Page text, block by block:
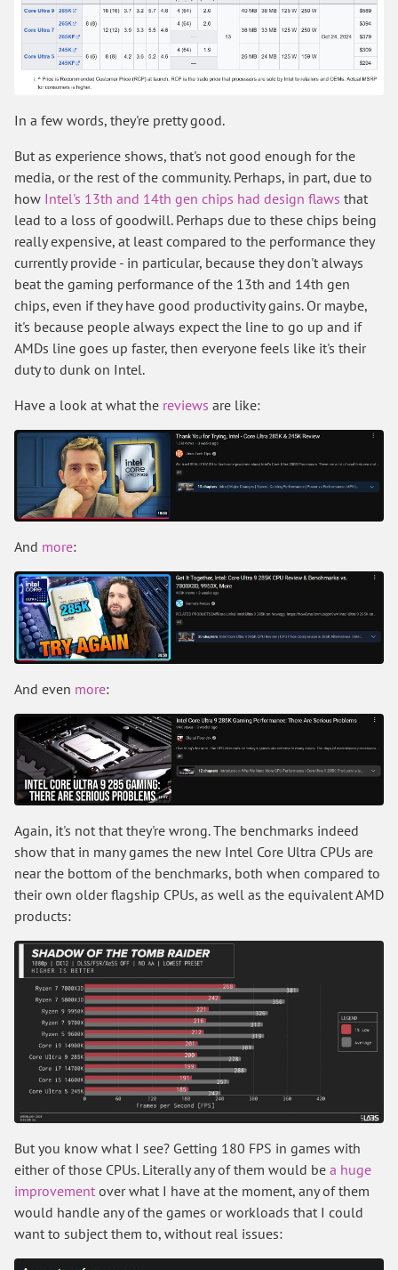
In a few words, they're pretty good.
But as experience shows, that's not good enough for the
media, or the rest of the community. Perhaps, in part, due to
how Intel's 13th and 14th gen chips had design flaws that
lead to a loss of goodwill. Perhaps due to these chips being
really expensive, at least compared to the performance they
currently provide - in particular, because they don't always
beat the gaming performance of the 13th and 14th gen
chips, even if they have good productivity gains. Or maybe,
it's because people always expect the line to go up and if
AMDs line goes up faster, then everyone feels like it's their
duty to dunk on Intel.
Have a look at what the reviews are like:
And more:
And even more:
Again, it's not that they're wrong. The benchmarks indeed
show that in many games the new Intel Core Ultra CPUs are
near the bottom of the benchmarks, both when compared to
their own older flagship CPUs, as well as the equivalent AMD
products:
But you know what I see? Getting 180 FPS in games with
either of those CPUs. Literally any of them would be a huge
improvement over what I have at the moment, any of them
would handle any of the games or workloads that I could
want to subject them to, without real issues: